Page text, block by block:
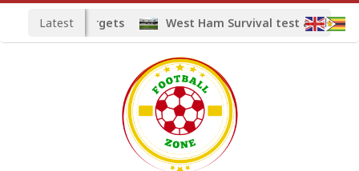
Latest
midfield targets West Ham Survival test at the